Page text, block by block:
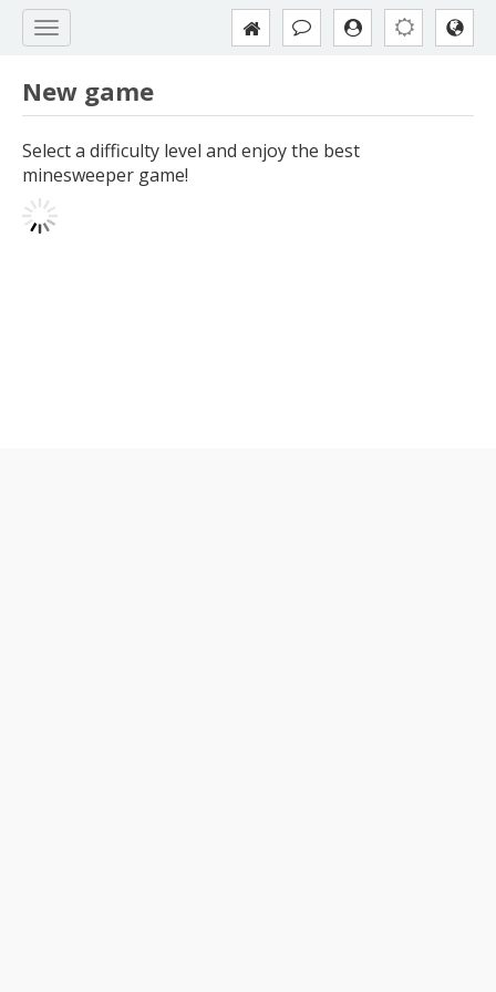
New game
Select a difficulty level and enjoy the best
minesweeper game!